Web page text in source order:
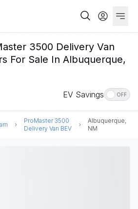
3500 Delivery Van
For Sale In Albuquerque,
EV Savings OFF
ProMaster 3500
Delivery Van BEV
Albuquerque,
NM